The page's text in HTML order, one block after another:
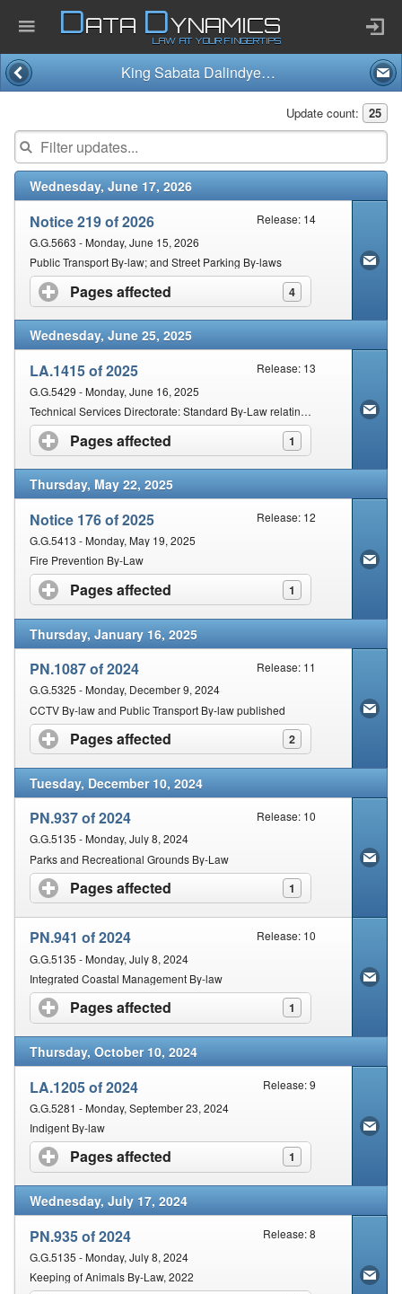
Home
Company
Published Law
Services
Updates Index
Pending & Proposed
Contact Us
Security
DATA DYNAMICS
LAW AT YOUR FINGERTIPS
King Sabata Dalindyebo Municipality
Update count: 25
Wednesday, June 17, 2026
Notice 219 of 2026
Release: 14
G.G.5663 - Monday, June 15, 2026
Public Transport By-law; and Street Parking By-laws
Pages affected 4
click to expand contents
Wednesday, June 25, 2025
LA.1415 of 2025
Release: 13
G.G.5429 - Monday, June 16, 2025
Technical Services Directorate: Standard By-Law relating to Way Leave
Pages affected 1
click to expand contents
Thursday, May 22, 2025
Notice 176 of 2025
Release: 12
G.G.5413 - Monday, May 19, 2025
Fire Prevention By-Law
Pages affected 1
click to expand contents
Thursday, January 16, 2025
PN.1087 of 2024
Release: 11
G.G.5325 - Monday, December 9, 2024
CCTV By-law and Public Transport By-law published
Pages affected 2
click to expand contents
Tuesday, December 10, 2024
PN.937 of 2024
Release: 10
G.G.5135 - Monday, July 8, 2024
Parks and Recreational Grounds By-Law
Pages affected 1
click to expand contents
PN.941 of 2024
Release: 10
G.G.5135 - Monday, July 8, 2024
Integrated Coastal Management By-law
Pages affected 1
click to expand contents
Thursday, October 10, 2024
LA.1205 of 2024
Release: 9
G.G.5281 - Monday, September 23, 2024
Indigent By-law
Pages affected 1
click to expand contents
Wednesday, July 17, 2024
PN.935 of 2024
Release: 8
G.G.5135 - Monday, July 8, 2024
Keeping of Animals By-Law, 2022